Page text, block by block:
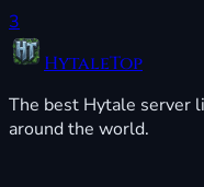
3
HytaleTop
The best Hytale server
around the world.